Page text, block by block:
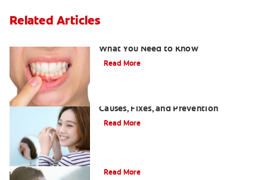
Related Articles
What You Need to Know
Read More
Causes, Fixes, and Prevention
Read More
Read More